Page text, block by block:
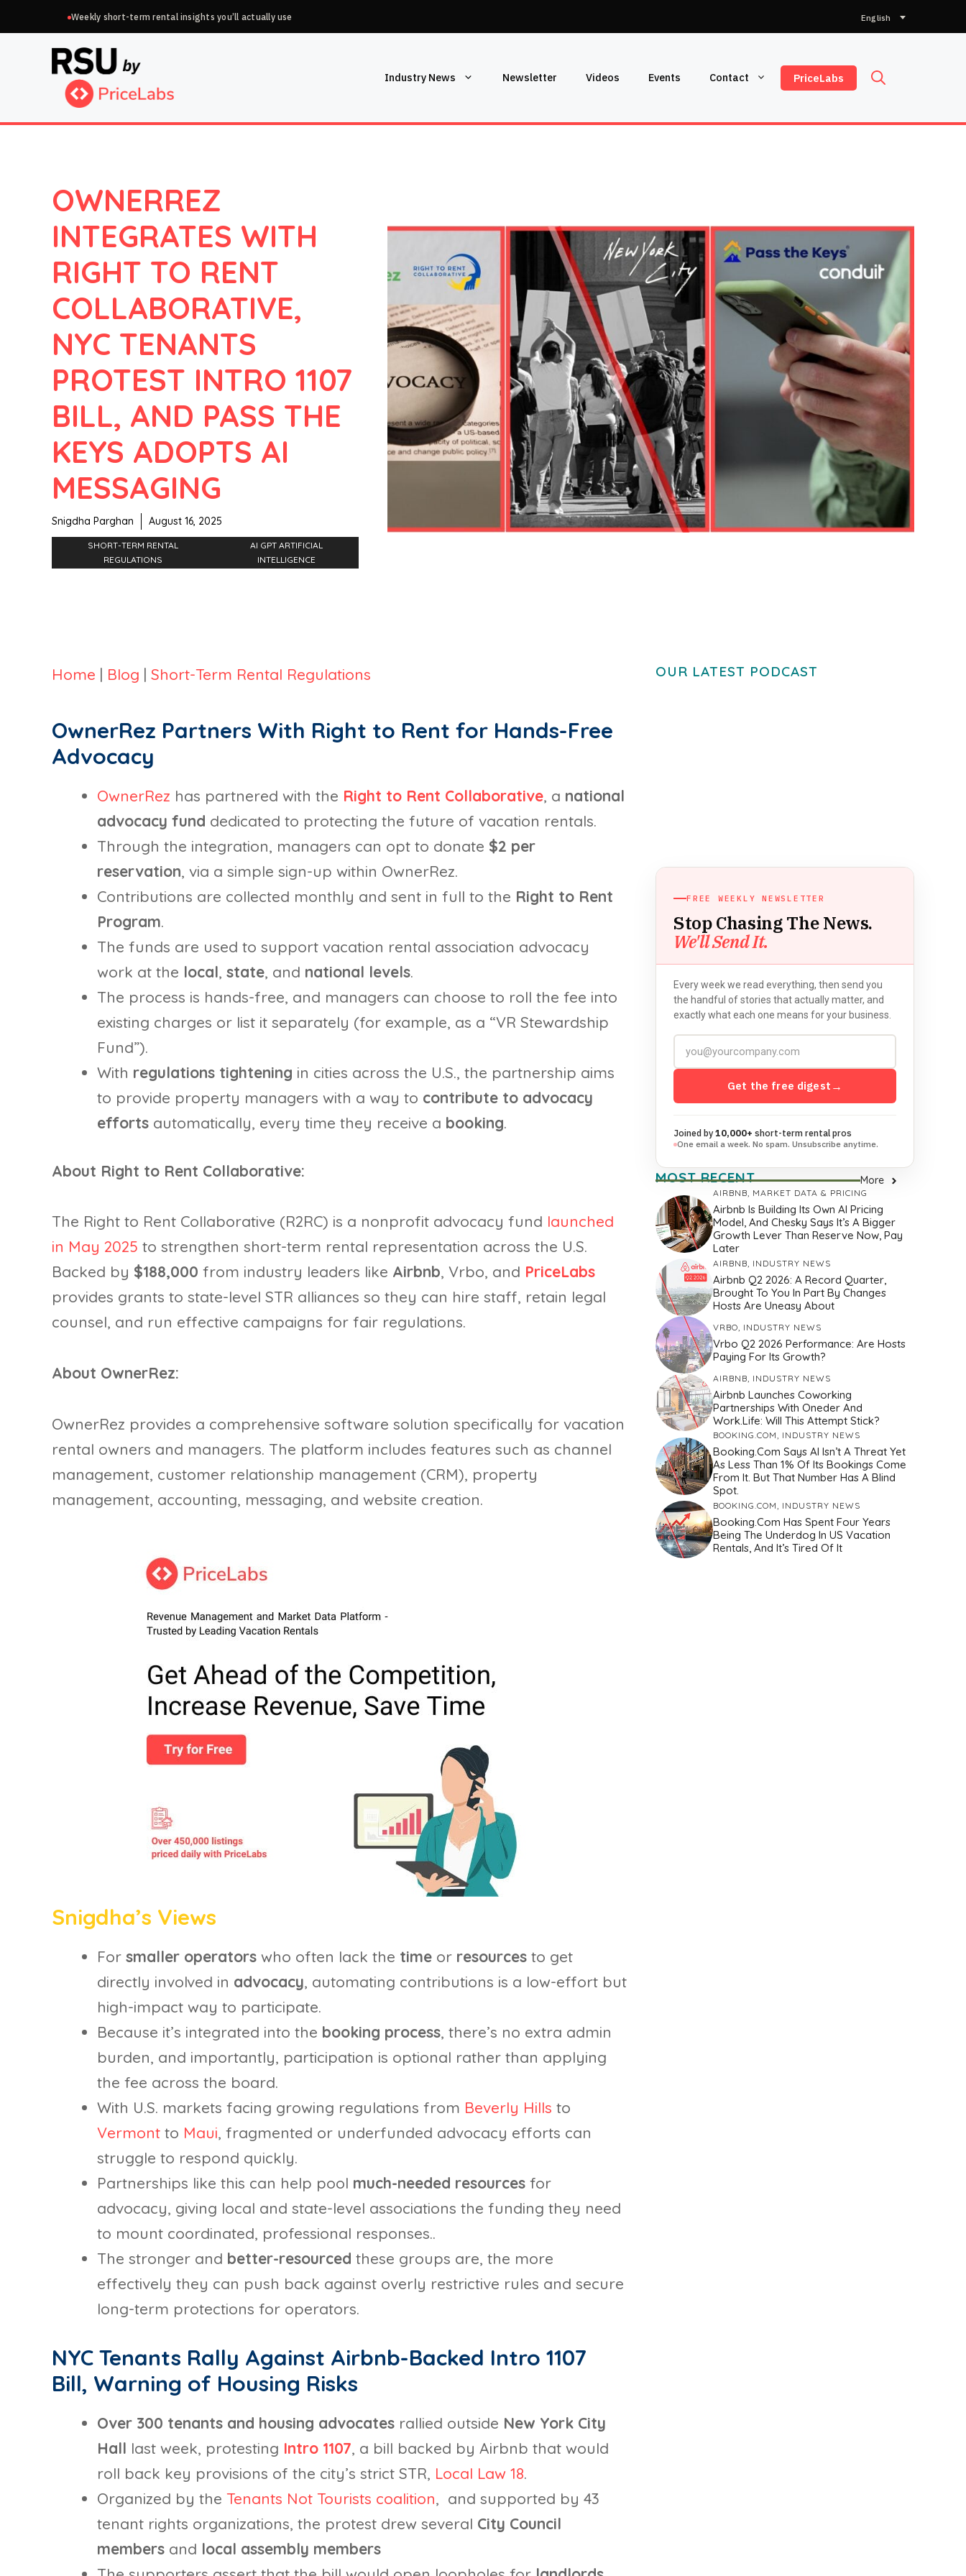
to
Weekly short-term rental insights you’ll actually use
Choose
language
Industry News Newsletter Videos Events Contact PriceLabs
OWNERREZ
INTEGRATES WITH
RIGHT TO RENT
COLLABORATIVE,
NYC TENANTS
PROTEST INTRO 1107
BILL, AND PASS THE
KEYS ADOPTS AI
MESSAGING
Snigdha Parghan August 16, 2025
SHORT-TERM RENTAL
REGULATIONS
AI GPT ARTIFICIAL
INTELLIGENCE
Home | Blog | Short-Term Rental Regulations
OwnerRez Partners With Right to Rent for Hands-Free
Advocacy
OwnerRez has partnered with the Right to Rent Collaborative, a national
advocacy fund dedicated to protecting the future of vacation rentals.
Through the integration, managers can opt to donate $2 per
reservation, via a simple sign-up within OwnerRez.
Contributions are collected monthly and sent in full to the Right to Rent
Program.
The funds are used to support vacation rental association advocacy
work at the local, state, and national levels.
The process is hands-free, and managers can choose to roll the fee into
existing charges or list it separately (for example, as a “VR Stewardship
Fund”).
With regulations tightening in cities across the U.S., the partnership aims
to provide property managers with a way to contribute to advocacy
efforts automatically, every time they receive a booking.
About Right to Rent Collaborative:
The Right to Rent Collaborative (R2RC) is a nonprofit advocacy fund launched
in May 2025 to strengthen short-term rental representation across the U.S.
Backed by $188,000 from industry leaders like Airbnb, Vrbo, and PriceLabs
provides grants to state-level STR alliances so they can hire staff, retain legal
counsel, and run effective campaigns for fair regulations.
About OwnerRez:
OwnerRez provides a comprehensive software solution specifically for vacation
rental owners and managers. The platform includes features such as channel
management, customer relationship management (CRM), property
management, accounting, messaging, and website creation.
Snigdha’s Views
For smaller operators who often lack the time or resources to get
directly involved in advocacy, automating contributions is a low-effort but
high-impact way to participate.
Because it’s integrated into the booking process, there’s no extra admin
burden, and importantly, participation is optional rather than applying
the fee across the board.
With U.S. markets facing growing regulations from Beverly Hills to
Vermont to Maui, fragmented or underfunded advocacy efforts can
struggle to respond quickly.
Partnerships like this can help pool much-needed resources for
advocacy, giving local and state-level associations the funding they need
to mount coordinated, professional responses..
The stronger and better-resourced these groups are, the more
effectively they can push back against overly restrictive rules and secure
long-term protections for operators.
NYC Tenants Rally Against Airbnb-Backed Intro 1107
Bill, Warning of Housing Risks
Over 300 tenants and housing advocates rallied outside New York City
Hall last week, protesting Intro 1107, a bill backed by Airbnb that would
roll back key provisions of the city’s strict STR, Local Law 18.
Organized by the Tenants Not Tourists coalition, and supported by 43
tenant rights organizations, the protest drew several City Council
members and local assembly members
OUR LATEST PODCAST
FREE WEEKLY NEWSLETTER
Stop Chasing The News.
We'll Send It.
Every week we read everything, then send you
the handful of stories that actually matter, and
exactly what each one means for your business.
Get the free digest →
Joined by10,000+ short-term rental pros
One email a week. No spam. Unsubscribe anytime.
MOST RECENT More
AIRBNB, MARKET DATA & PRICING
Airbnb Is Building Its Own AI Pricing
Model, And Chesky Says It’s A Bigger
Growth Lever Than Reserve Now, Pay
Later
AIRBNB INDUSTRY NEWS
Airbnb Q2 2026: A Record Quarter,
Brought To You In Part By Changes
Hosts Are Uneasy About
VRBO INDUSTRY NEWS
Vrbo Q2 2026 Performance: Are Hosts
Paying For Its Growth?
AIRBNB INDUSTRY NEWS
Airbnb Launches Coworking
Partnerships With Oneder And
Work.Life: Will This Attempt Stick?
BOOKING.COM, INDUSTRY NEWS
Booking.com Says AI Isn’t A Threat Yet
As Less Than 1% Of Its Bookings Come
From It. But That Number Has A Blind
Spot.
BOOKING.COM INDUSTRY NEWS
Booking.com Has Spent Four Years
Being The Underdog In US Vacation
Rentals, And It’s Tired Of It